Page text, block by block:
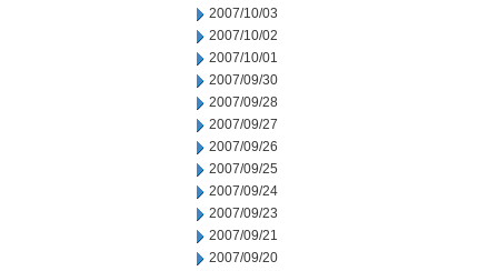
2007/10/03
2007/10/02
2007/10/01
2007/09/30
2007/09/28
2007/09/27
2007/09/26
2007/09/25
2007/09/24
2007/09/23
2007/09/21
2007/09/20